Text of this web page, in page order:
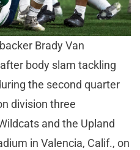
Brady Van
body slam tackling
the second quarter
division three
and the Upland
in Valencia, Calif., on